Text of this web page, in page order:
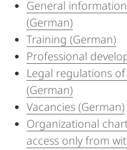
General
(German)
Training (German)
Professional
Legal regulations
(German)
Vacancies (German)
Organizational
access only from